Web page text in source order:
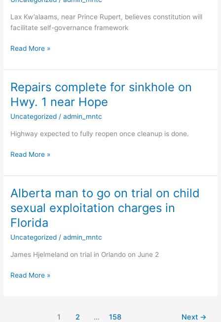
Lax Kw’alaams, near Prince Rupert, believes constitution will
facilitate self-governance framework
on
Read More »
Repairs complete for sinkhole on
Hwy. 1 near Hope
Uncategorized /admin_mntc
Highway expected to fully reopen once cleanup is done.
Repairs
complete
for
sinkhole
Hwy.
1
Read More »
Alberta man to go on trial on child
sexual exploitation charges in
Florida
Uncategorized /admin_mntc
James Hjelmeland on trial in Orlando on June 2
Alberta
to
go
on
on
sexual
Read More »
1 2 … 158 Next →